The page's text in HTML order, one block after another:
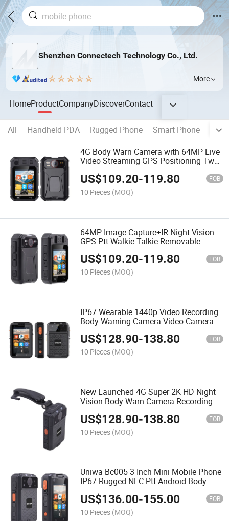
Shenzhen Connectech Technology Co., Ltd.
More
HomeProductCompanyDiscoverContact
All Handheld PDA Rugged Phone Smart Phone
4G Body Warn Camera with 64MP Live
Video Streaming GPS Positioning Two
US$109.20-119.80 FOB
10 Pieces (MOQ)
64MP Image Capture+IR Night Vision
GPS Ptt Walkie Talkie Removable
Backup Battery Portable Body Warn
Camera
US$109.20-119.80 FOB
10 Pieces (MOQ)
IP67 Wearable 1440p Video Recording
Body Warning Camera Video Camera
Voice Control and Snapshot Function
for Daily Safety Recording
US$128.90-138.80 FOB
10 Pieces (MOQ)
New Launched 4G Super 2K HD Night
Vision Body Warn Camera Recording
Group Ptt Intercom
US$128.90-138.80 FOB
10 Pieces (MOQ)
Uniwa Bc005 3 Inch Mini Mobile Phone
IP67 Rugged NFC Ptt Android Body
Camera with Noise Cancellation
US$136.00-155.00 FOB
10 Pieces (MOQ)